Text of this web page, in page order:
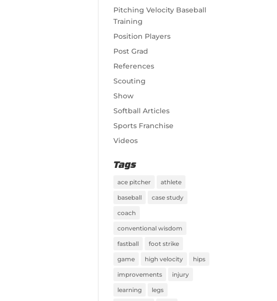
Pitching Velocity Baseball
Training
Position Players
Post Grad
References
Scouting
Show
Softball Articles
Sports Franchise
Videos
Tags
ace pitcher athlete
baseball case study
coach
conventional wisdom
fastball foot strike
game high velocity hips
improvements injury
learning legs